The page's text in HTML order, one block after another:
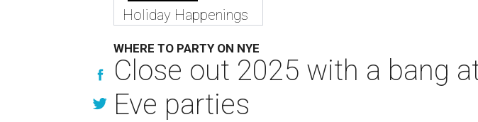
Holiday Happenings
WHERE TO PARTY ON NYE
Close out 2025 with a bang
Eve parties